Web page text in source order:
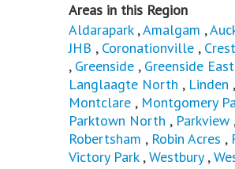
Areas in this Region
Aldarapark,Amalgam ,
JHB , Coronationville ,
, Greenside , Greenside East
Langlaagte North , Linden ,
Montclare , Montgomery
Parktown North , Parkview
Robertsham , Robin Acres ,
Victory Park,Westbury,